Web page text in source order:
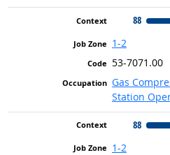
88
1-2
53-7071.00
Gas
Station
88
1-2